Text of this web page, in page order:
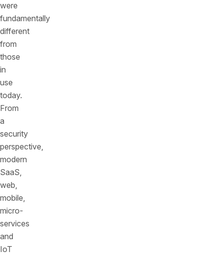
were
fundamentally
different
from
those
in
use
today.
From
a
security
perspective,
modern
SaaS,
web,
mobile,
micro-
services
and
IoT